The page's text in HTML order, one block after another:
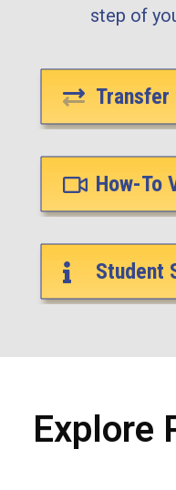
step of
Transfer
How-To
Student
Explore